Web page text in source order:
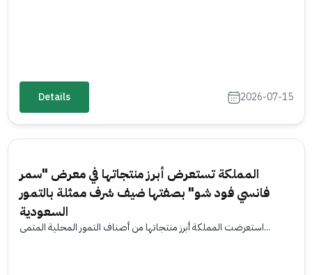
Details 2026-07-15
المملكة تستعرض أبرز منتجاتها في معرض "سمر
فانسي فود شو" بصفتها ضيف شرف ممثلة بالتمور
السعودية
استعرضت المملكة أبرز منتجاتها من أصناف التمور المحلية المتمي...